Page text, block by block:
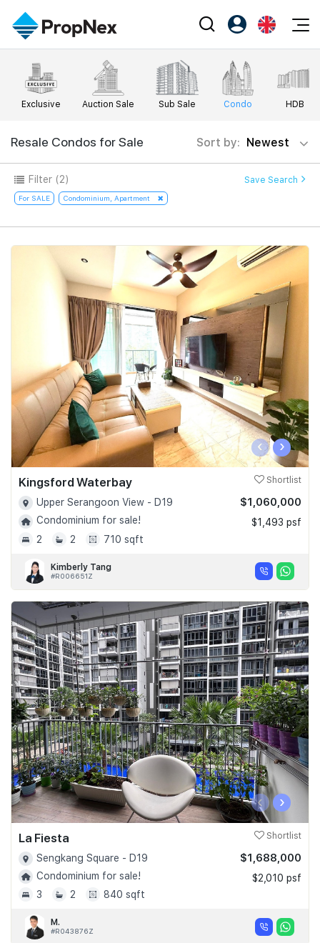
Events
XPO
Workshop
Editorial
News
Perspectives
Reports
Property
Buy
Rent
New Launch
Business Space
PN-Valuation
Agents
Success Hub
Our Training
SalesTech System
Our Leadership
PropNex Friends
Investors
Support
Register as PX Friends
PX Friends Login
EN
中
Exclusive Auction Sale Sub Sale Condo HDB
Resale Condos for Sale Sort by: Newest
Filter (2) Save Search
For SALE Condominium, Apartment
‹ ›
Kingsford Waterbay Shortlist
Upper Serangoon View - D19
Condominium for sale!
2
2 710 sqft
$1,060,000
$1,493 psf
Kimberly Tang
#R006651Z
‹ ›
La Fiesta Shortlist
Sengkang Square - D19
Condominium for sale!
3
2 840 sqft
$1,688,000
$2,010 psf
M.
#R043876Z